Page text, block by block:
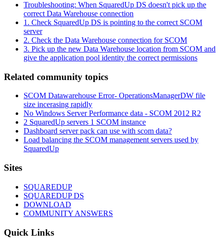
Troubleshooting: When SquaredUp DS doesn't pick up the
correct Data Warehouse connection
1. Check SquaredUp DS is pointing to the correct SCOM
server
2. Check the Data Warehouse connection for SCOM
3. Pick up the new Data Warehouse location from SCOM and
give the application pool identity the correct permissions
Related community topics
SCOM Datawarehouse Error- OperationsManagerDW file
size incerasing rapidly
No Windows Server Performance data - SCOM 2012 R2
2 SquaredUp servers 1 SCOM instance
Dashboard server pack can use with scom data?
Load balancing the SCOM management servers used by
SquaredUp
Footer
Sites
SQUAREDUP
SQUAREDUP DS
DOWNLOAD
COMMUNITY ANSWERS
Quick Links